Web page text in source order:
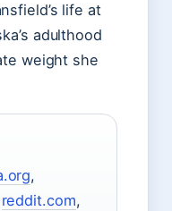
life at
adulthood
weight she
,
reddit.com,